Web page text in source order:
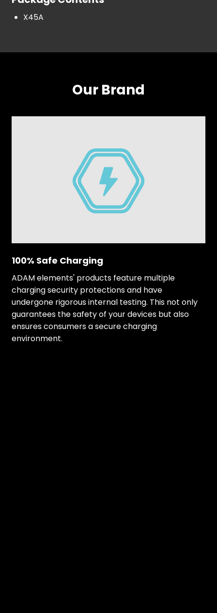
X45A
Our Brand
100% Safe Charging
ADAM elements' products feature multiple
charging security protections and have
undergone rigorous internal testing. This not only
guarantees the safety of your devices but also
ensures consumers a secure charging
environment.